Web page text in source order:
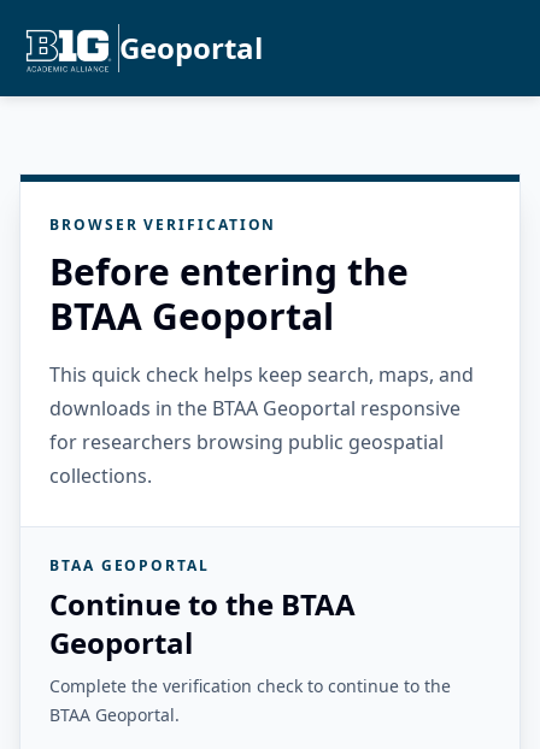
Geoportal
BROWSER VERIFICATION
Before entering the
BTAA Geoportal
This quick check helps keep search, maps, and
downloads in the BTAA Geoportal responsive
for researchers browsing public geospatial
collections.
BTAA GEOPORTAL
Continue to the BTAA
Geoportal
Complete the verification check to continue to the
BTAA Geoportal.